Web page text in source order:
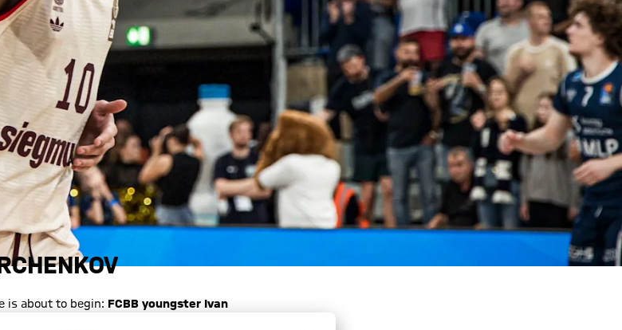
is about to begin: FCBB youngster Ivan
guard is heading to the U.S. for at least one